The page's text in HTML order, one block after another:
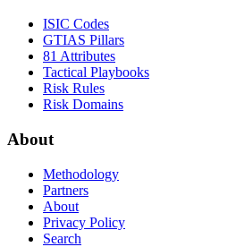
ISIC Codes
GTIAS Pillars
81 Attributes
Tactical Playbooks
Risk Rules
Risk Domains
About
Methodology
Partners
About
Privacy Policy
Search